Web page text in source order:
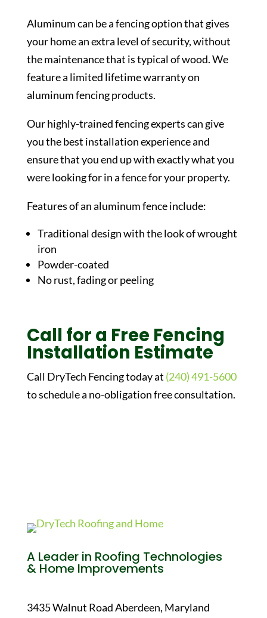
Aluminum can be a fencing option that gives
your home an extra level of security, without
the maintenance that is typical of wood. We
feature a limited lifetime warranty on
aluminum fencing products.
Our highly-trained fencing experts can give
you the best installation experience and
ensure that you end up with exactly what you
were looking for in a fence for your property.
Features of an aluminum fence include:
Traditional design with the look of wrought
iron
Powder-coated
No rust, fading or peeling
Call for a Free Fencing
Installation Estimate
Call DryTech Fencing today at (240) 491-5600
to schedule a no-obligation free consultation.
A Leader in Roofing Technologies
& Home Improvements
3435 Walnut Road Aberdeen, Maryland